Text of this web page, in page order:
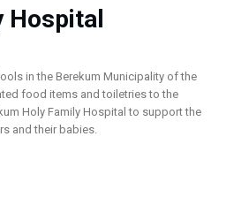
Hospital
in the Berekum Municipality of the
food items and toiletries to the
Holy Family Hospital to support the
and their babies.